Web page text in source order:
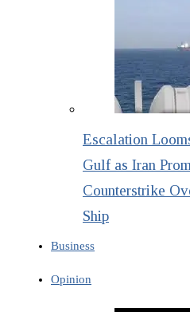
Escalation
Gulf as Iran
Counterstrike
Ship
Business
Opinion